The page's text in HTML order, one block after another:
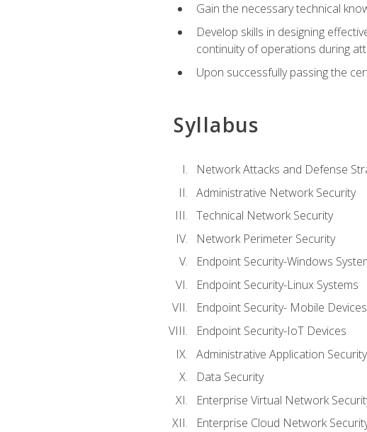
Gain the necessary technical
Develop skills in designing
continuity of operations during
Upon successfully passing the
Syllabus
Network Attacks and Defense
Administrative Network Security
Technical Network Security
Network Perimeter Security
Endpoint Security-Windows
Endpoint Security-Linux Systems
Endpoint Security- Mobile Devices
Endpoint Security-IoT Devices
Administrative Application Security
Data Security
Enterprise Virtual Network
Enterprise Cloud Network